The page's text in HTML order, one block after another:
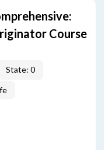
Course
State: 0